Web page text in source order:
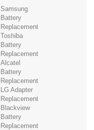
Samsung
Battery
Replacement
Toshiba
Battery
Replacement
Alcatel
Battery
Replacement
LG Adapter
Replacement
Blackview
Battery
Replacement